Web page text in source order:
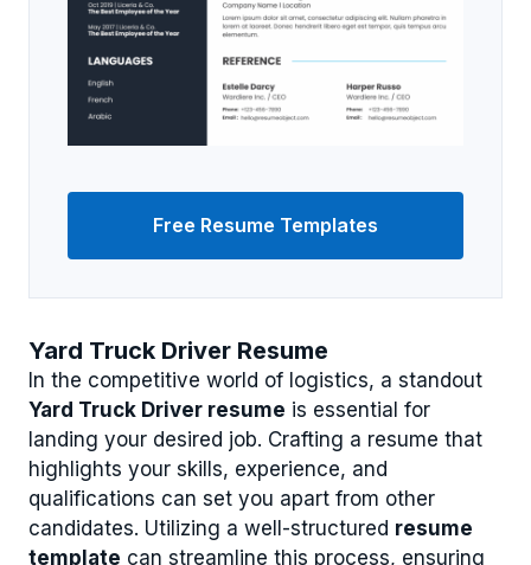
Yard Truck Driver Resume
In the competitive world of logistics, a standout
Yard Truck Driver resume is essential for
landing your desired job. Crafting a resume that
highlights your skills, experience, and
qualifications can set you apart from other
candidates. Utilizing a well-structured resume
template can streamline this process, ensuring
Free Resume Templates